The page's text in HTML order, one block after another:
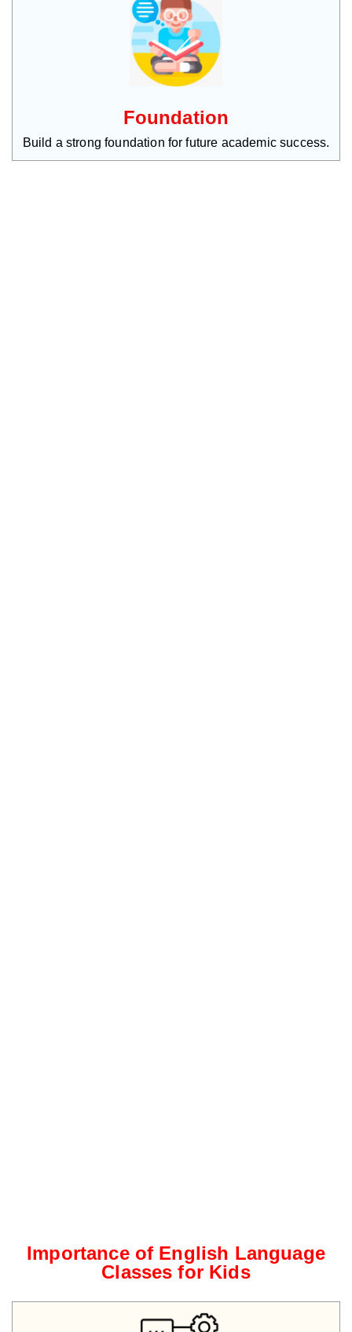
Foundation
Build a strong foundation for future academic success.
Importance of English Language
Classes for Kids